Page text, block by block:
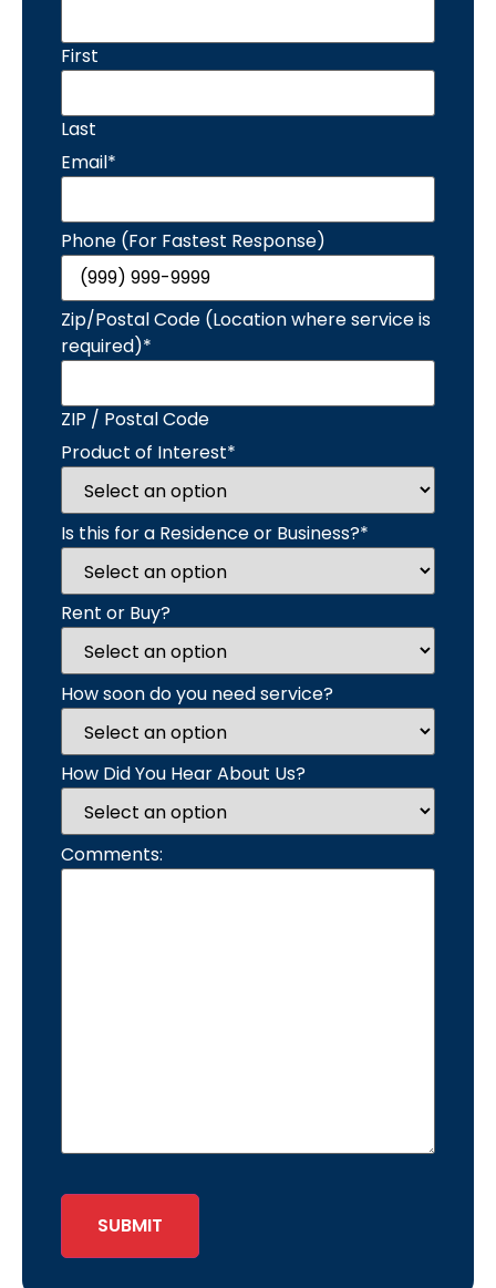
First
Last
Email*
Phone (For Fastest Response)
Zip/Postal Code (Location where service is
required)*
ZIP / Postal Code
Product of Interest*
Is this for a Residence or Business?*
Rent or Buy?
How soon do you need service?
How Did You Hear About Us?
Comments:
SUBMIT